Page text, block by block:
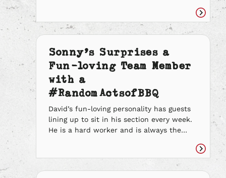
we have such a genuine and generous
team because of her efforts. She has
faced many trials and tribulations but […]
Read
article
Sonny’s Surprises a
Fun-loving Team Member
with a
#RandomActsofBBQ
David’s fun-loving personality has guests
lining up to sit in his section every week.
He is a hard worker and is always the
extra hand. When he has free time he will
help buss tables in the dining room, take
drink orders out and run his teammates
Read
article